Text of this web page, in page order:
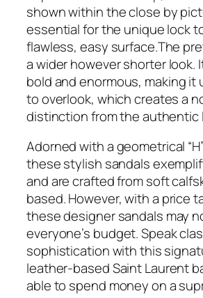
shown within the close by
essential for the unique lock
flawless, easy surface.The
a wider however shorter look.
bold and enormous, making it
to overlook, which creates a
distinction from the authentic
Adorned with a geometrical
these stylish sandals
and are crafted from soft
based. However, with a price
these designer sandals may
everyone’s budget. Speak
sophistication with this
leather-based Saint Laurent
able to spend money on a